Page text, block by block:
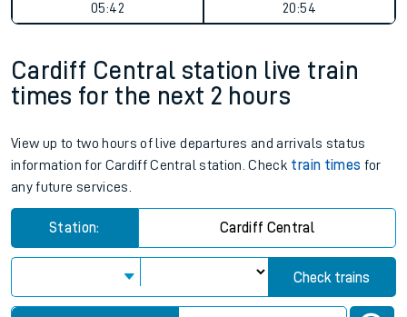
05:42
20:54
Cardiff Central station live train
times for the next 2 hours
View up to two hours of live departures and arrivals status
information for Cardiff Central station. Check train times for
any future services.
Station: Cardiff Central
Check trains